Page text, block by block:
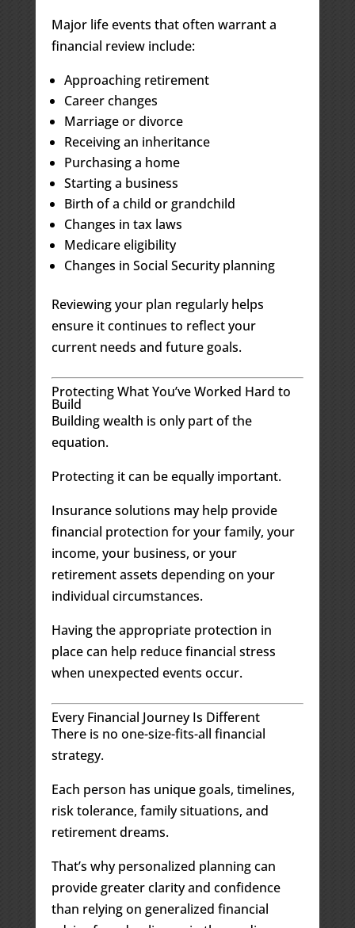
Major life events that often warrant a
financial review include:
Approaching retirement
Career changes
Marriage or divorce
Receiving an inheritance
Purchasing a home
Starting a business
Birth of a child or grandchild
Changes in tax laws
Medicare eligibility
Changes in Social Security planning
Reviewing your plan regularly helps
ensure it continues to reflect your
current needs and future goals.
Protecting What You’ve Worked Hard to
Build
Building wealth is only part of the
equation.
Protecting it can be equally important.
Insurance solutions may help provide
financial protection for your family, your
income, your business, or your
retirement assets depending on your
individual circumstances.
Having the appropriate protection in
place can help reduce financial stress
when unexpected events occur.
Every Financial Journey Is Different
There is no one-size-fits-all financial
strategy.
Each person has unique goals, timelines,
risk tolerance, family situations, and
retirement dreams.
That’s why personalized planning can
provide greater clarity and confidence
than relying on generalized financial